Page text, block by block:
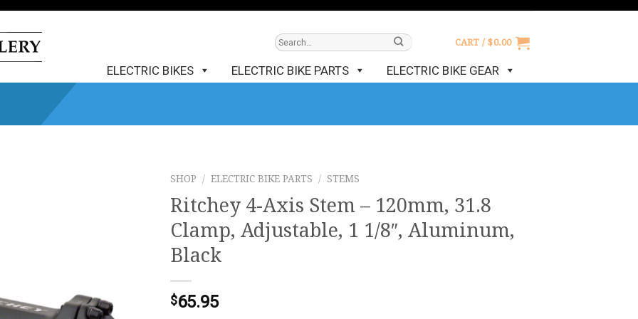
CART / $0.00
ELECTRIC BIKES ELECTRIC BIKE PARTS ELECTRIC BIKE GEAR
SHOP / ELECTRIC BIKE PARTS / STEMS
Ritchey 4-Axis Stem – 120mm, 31.8
Clamp, Adjustable, 1 1/8″, Aluminum,
Black
$65.95